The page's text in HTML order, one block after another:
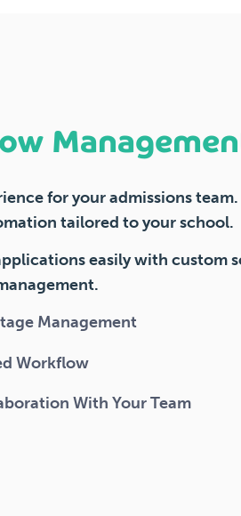
for your admissions
tailored to your school.
easily with custom
Management
Workflow
With Your Team